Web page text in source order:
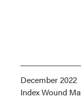
December 2022
IndexWound